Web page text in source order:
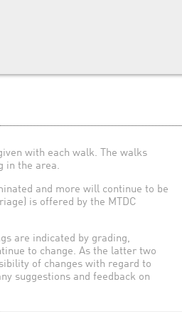
with each walk. The walks
in the area.
and more will continue to be
is offered by the MTDC
are indicated by grading,
to change. As the latter two
of changes with regard to
suggestions and feedback on